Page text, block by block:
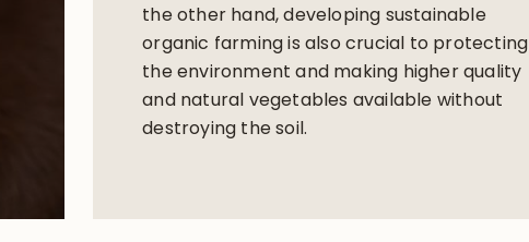
the other hand, developing sustainable
organic farming is also crucial to protecting
the environment and making higher quality
and natural vegetables available without
destroying the soil.